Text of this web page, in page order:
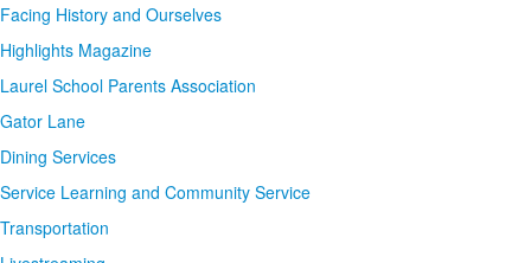
Facing History and Ourselves
Highlights Magazine
Laurel School Parents Association
Gator Lane
Dining Services
Service Learning and Community Service
Transportation